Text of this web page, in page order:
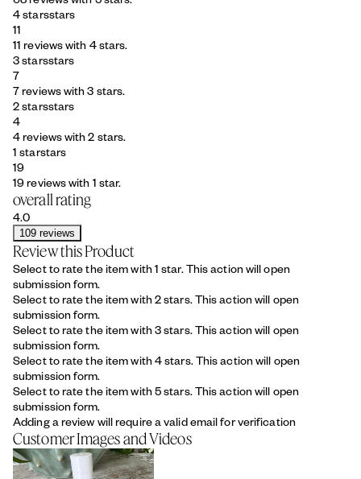
4 starsstars
11
11 reviews with 4 stars.
3 starsstars
7
7 reviews with 3 stars.
2 starsstars
4
4 reviews with 2 stars.
1 starstars
19
19 reviews with 1 star.
overall rating
4.0
109 reviews
Review this Product
Select to rate the item with 1 star. This action will open
submission form.
Select to rate the item with 2 stars. This action will open
submission form.
Select to rate the item with 3 stars. This action will open
submission form.
Select to rate the item with 4 stars. This action will open
submission form.
Select to rate the item with 5 stars. This action will open
submission form.
Adding a review will require a valid email for verification
Customer Images and Videos